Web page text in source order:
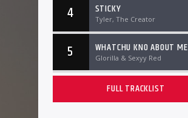
4 STICKY
Tyler, The Creator
5 WHATCHU KNO ABOUT ME
Glorilla & Sexyy Red
FULL TRACKLIST